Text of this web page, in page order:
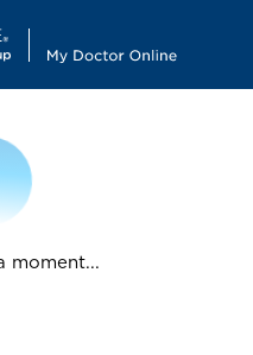
moment...